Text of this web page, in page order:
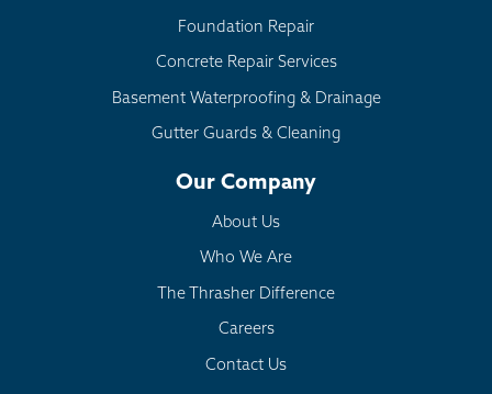
Foundation Repair
Concrete Repair Services
Basement Waterproofing & Drainage
Gutter Guards & Cleaning
Our Company
About Us
Who We Are
The Thrasher Difference
Careers
Contact Us